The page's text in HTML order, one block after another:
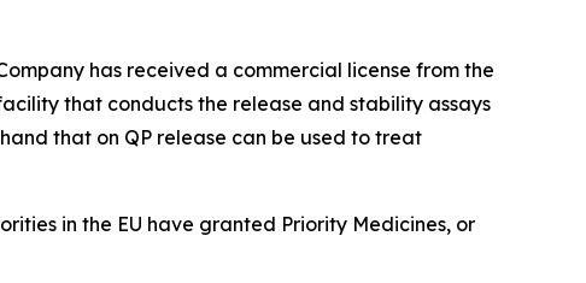
has received a commercial license from the
that conducts the release and stability assays
that on QP release can be used to treat
in the EU have granted Priority Medicines, or